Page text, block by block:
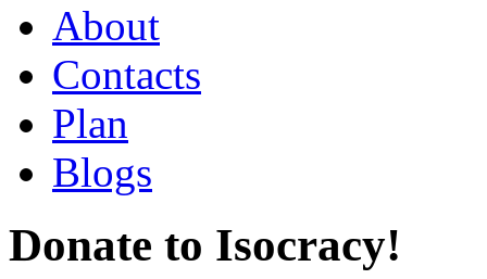
About
Contacts
Plan
Blogs
Donate to Isocracy!